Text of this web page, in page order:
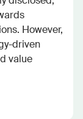
However,
driven
value